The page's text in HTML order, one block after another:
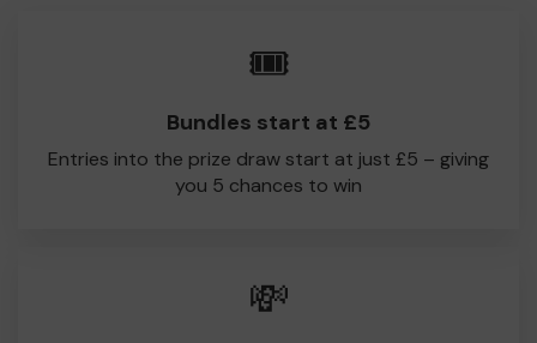
🎟️
Bundles start at £5
Entries into the prize draw start at just £5 – giving
you 5 chances to win
💸